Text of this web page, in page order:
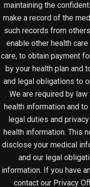
maintaining the
make a record of the
such records from
enable other health
care, to obtain payment
by your health plan and
and legal obligations to
We are required by
health information and
legal duties and
health information. This
disclose your medical
and our legal
information. If you have
contact our Privacy